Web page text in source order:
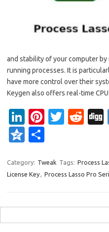
and stability of your computer
running processes. It is
have more control over their
Keygen also offers real-time
Li
n
k
e
dI
Pi
es
t
T
te
r
R
di
t
Q
o
n
ar
e
Category: Tweak Tags: Process
License Key, Process Lasso Pro
for: